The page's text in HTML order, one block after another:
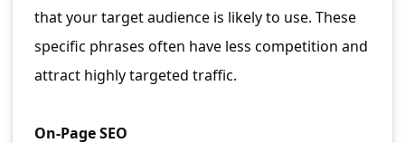
that your target audience is likely to use. These
specific phrases often have less competition and
attract highly targeted traffic.
On-Page SEO